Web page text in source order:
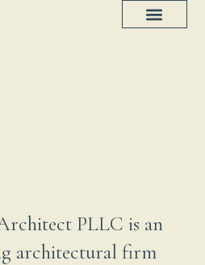
PLLC is an
architectural firm